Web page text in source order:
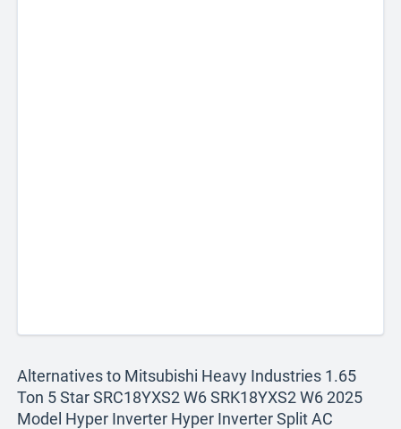
Alternatives to Mitsubishi Heavy Industries 1.65
Ton 5 Star SRC18YXS2 W6 SRK18YXS2 W6 2025
Model Hyper Inverter Hyper Inverter Split AC